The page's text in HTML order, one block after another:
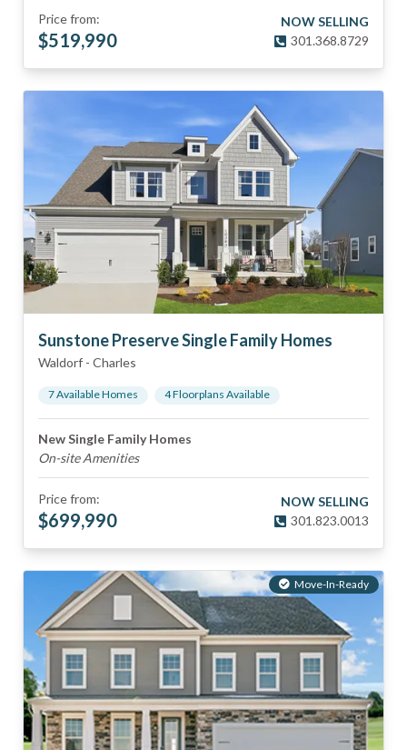
Price from:
$519,990
NOW SELLING
301.368.8729
Sunstone Preserve Single Family Homes
Waldorf - Charles
7Available Homes 4Floorplans Available
New Single Family Homes
On-site Amenities
Price from:
$699,990
NOW SELLING
301.823.0013
Move-In-Ready